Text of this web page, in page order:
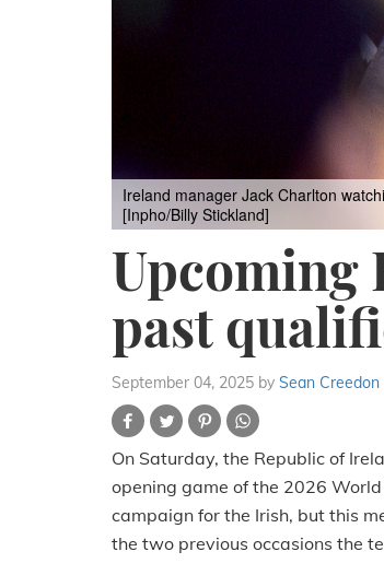
Ireland manager Jack Charlton
[Inpho/Billy Stickland]
Upcoming
past
September 04, 2025 by Sean Creedon
On Saturday, the Republic of
opening game of the 2026
campaign for the Irish, but this
the two previous occasions the